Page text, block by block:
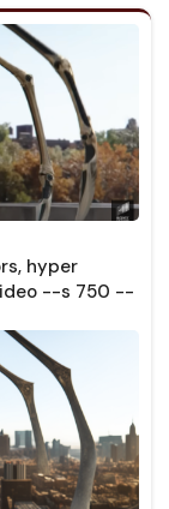
hyper
--s 750 --